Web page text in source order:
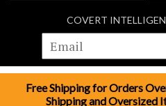
COVERT
Free Shipping for Orders
Shipping and Oversized